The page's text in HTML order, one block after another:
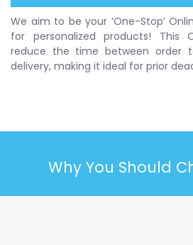
We aim to be your ‘One-Stop’
for personalized products! This
reduce the time between order
delivery, making it ideal for prior
Why You Should